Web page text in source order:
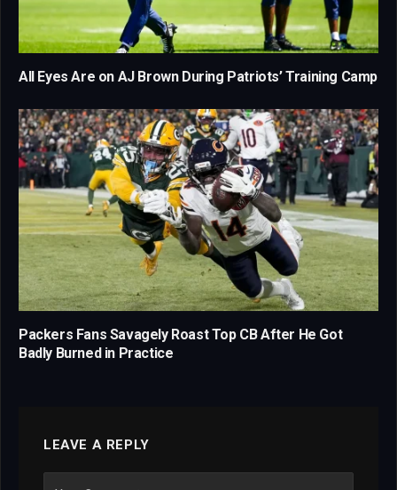
All Eyes Are on AJ Brown During Patriots’ Training Camp
Packers Fans Savagely Roast Top CB After He Got
Badly Burned in Practice
LEAVE A REPLY